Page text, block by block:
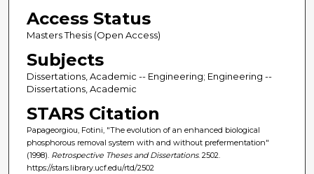
Access Status
Masters Thesis (Open Access)
Subjects
Dissertations, Academic -- Engineering; Engineering --
Dissertations, Academic
STARS Citation
Papageorgiou, Fotini, "The evolution of an enhanced biological
phosphorous removal system with and without prefermentation"
(1998). Retrospective Theses and Dissertations. 2502.
https://stars.library.ucf.edu/rtd/2502